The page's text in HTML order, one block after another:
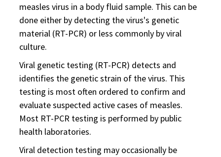
measles virus in a body fluid sample. This can be
done either by detecting the virus's genetic
material (RT-PCR) or less commonly by viral
culture.
Viral genetic testing (RT-PCR) detects and
identifies the genetic strain of the virus. This
testing is most often ordered to confirm and
evaluate suspected active cases of measles.
Most RT-PCR testing is performed by public
health laboratories.
Viral detection testing may occasionally be